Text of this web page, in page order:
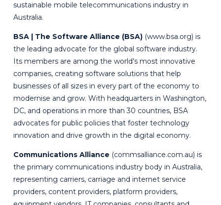
sustainable mobile telecommunications industry in
Australia.
BSA | The Software Alliance (BSA)(www.bsa.org) is
the leading advocate for the global software industry.
Its members are among the world’s most innovative
companies, creating software solutions that help
businesses of all sizes in every part of the economy to
modernise and grow. With headquarters in Washington,
DC, and operations in more than 30 countries, BSA
advocates for public policies that foster technology
innovation and drive growth in the digital economy.
Communications Alliance (commsalliance.com.au) is
the primary communications industry body in Australia,
representing carriers, carriage and internet service
providers, content providers, platform providers,